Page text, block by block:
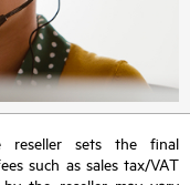
reseller sets the final
such as sales tax/VAT